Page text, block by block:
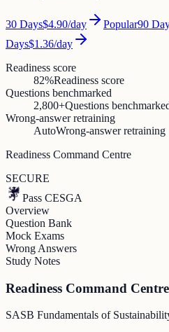
30 Days$4.90/day Popular90
Days$1.36/day
Readiness score
82%Readiness score
Questions benchmarked
2,800+Questions
Wrong-answer retraining
AutoWrong-answer retraining
Readiness Command Centre
SECURE
Pass CESGA
Overview
Question Bank
Mock Exams
Wrong Answers
Study Notes
Readiness Command Centre
SASB Fundamentals of